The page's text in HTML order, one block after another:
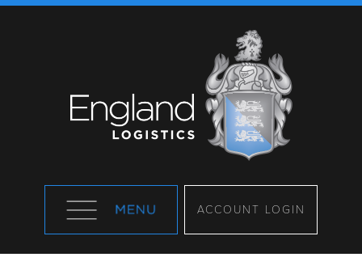
ACCOUNT LOGIN